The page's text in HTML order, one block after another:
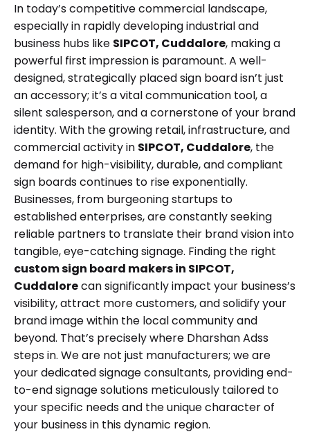
In today’s competitive commercial landscape,
especially in rapidly developing industrial and
business hubs like SIPCOT, Cuddalore, making a
powerful first impression is paramount. A well-
designed, strategically placed sign board isn’t just
an accessory; it’s a vital communication tool, a
silent salesperson, and a cornerstone of your brand
identity. With the growing retail, infrastructure, and
commercial activity in SIPCOT, Cuddalore, the
demand for high-visibility, durable, and compliant
sign boards continues to rise exponentially.
Businesses, from burgeoning startups to
established enterprises, are constantly seeking
reliable partners to translate their brand vision into
tangible, eye-catching signage. Finding the right
custom sign board makers in SIPCOT,
Cuddalorecan significantly impact your business’s
visibility, attract more customers, and solidify your
brand image within the local community and
beyond. That’s precisely where Dharshan Adss
steps in. We are not just manufacturers; we are
your dedicated signage consultants, providing end-
to-end signage solutions meticulously tailored to
your specific needs and the unique character of
your business in this dynamic region.